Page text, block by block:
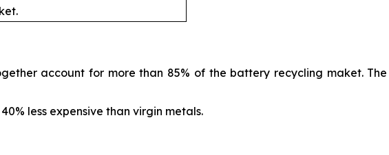
account for more than 85% of the battery recycling maket.
less expensive than virgin metals.